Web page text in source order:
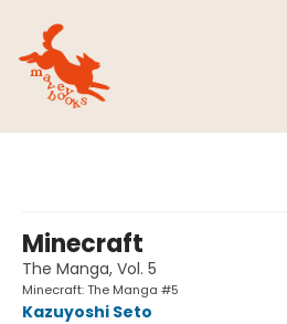
Minecraft
The Manga, Vol. 5
Minecraft: The Manga #5
Kazuyoshi Seto